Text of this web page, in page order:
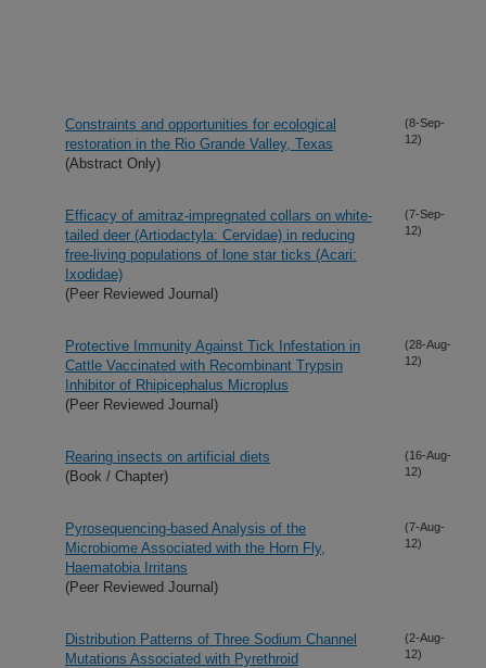
Constraints and opportunities for ecological
restoration in the Rio Grande Valley, Texas
(Abstract Only)
(8-Sep-
12)
Efficacy of amitraz-impregnated collars on white-
tailed deer (Artiodactyla: Cervidae) in reducing
free-living populations of lone star ticks (Acari:
Ixodidae)
(Peer Reviewed Journal)
(7-Sep-
12)
Protective Immunity Against Tick Infestation in
Cattle Vaccinated with Recombinant Trypsin
Inhibitor of Rhipicephalus Microplus
(Peer Reviewed Journal)
(28-Aug-
12)
Rearing insects on artificial diets
(Book / Chapter)
(16-Aug-
12)
Pyrosequencing-based Analysis of the
Microbiome Associated with the Horn Fly,
Haematobia Irritans
(Peer Reviewed Journal)
(7-Aug-
12)
Distribution Patterns of Three Sodium Channel
Mutations Associated with Pyrethroid
(2-Aug-
12)